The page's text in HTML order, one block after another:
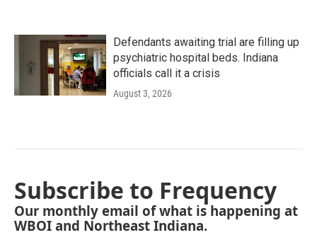
Defendants awaiting trial are filling up
psychiatric hospital beds. Indiana
officials call it a crisis
August 3, 2026
Subscribe to Frequency
Our monthly email of what is happening at
WBOI and Northeast Indiana.